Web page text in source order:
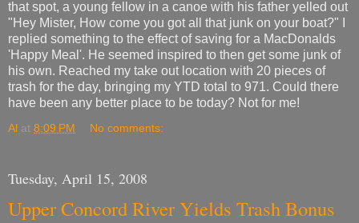
that spot, a young fellow in a canoe with his father yelled out
"Hey Mister, How come you got all that junk on your boat?" I
replied something to the effect of saving for a MacDonalds
'Happy Meal'. He seemed inspired to then get some junk of
his own. Reached my take out location with 20 pieces of
trash for the day, bringing my YTD total to 971. Could there
have been any better place to be today? Not for me!
Al at 8:09 PM No comments:
Tuesday, April 15, 2008
Upper Concord River Yields Trash Bonus